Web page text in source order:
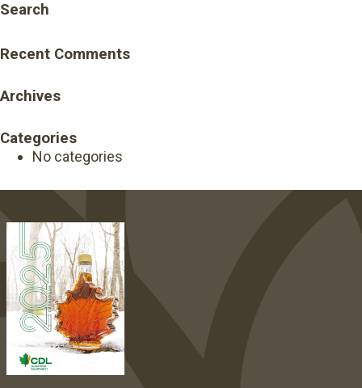
Search
Recent Comments
Archives
Categories
No categories